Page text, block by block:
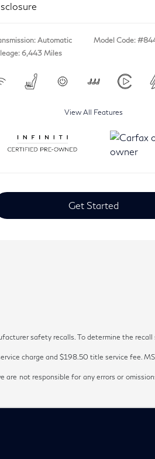
Automatic
6,443 Miles
Model Code:
View All Features
Get Started
safety recalls. To determine the
charge and $198.50 title service fee.
not responsible for any errors or